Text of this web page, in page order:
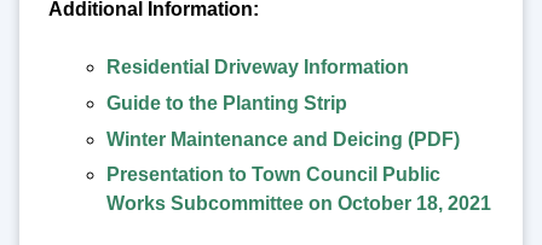
Additional Information:
Residential Driveway Information
Guide to the Planting Strip
Winter Maintenance and Deicing (PDF)
Presentation to Town Council Public
Works Subcommittee on October 18, 2021